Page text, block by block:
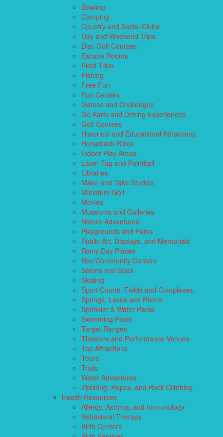
Bowling
Camping
Country and Social Clubs
Day and Weekend Trips
Disc Golf Courses
Escape Rooms
Field Trips
Fishing
Free Fun
Fun Centers
Games and Challenges
Go Karts and Driving Experiences
Golf Courses
Historical and Educational Attractions
Horseback Rides
Indoor Play Areas
Laser Tag and Paintball
Libraries
Make and Take Studios
Miniature Golf
Movies
Museums and Galleries
Nature Adventures
Playgrounds and Parks
Public Art, Displays, and Memorials
Rainy Day Places
Rec/Community Centers
Salons and Spas
Skating
Sport Courts, Fields and Complexes.
Springs, Lakes and Rivers
Sprinkler & Water Parks
Swimming Pools
Target Ranges
Theaters and Performance Venues
Top Attractions
Tours
Trails
Water Adventures
Ziplining, Ropes, and Rock Climbing
Health Resources
Allergy, Asthma, and Immunology
Behavioral Therapy
Birth Centers